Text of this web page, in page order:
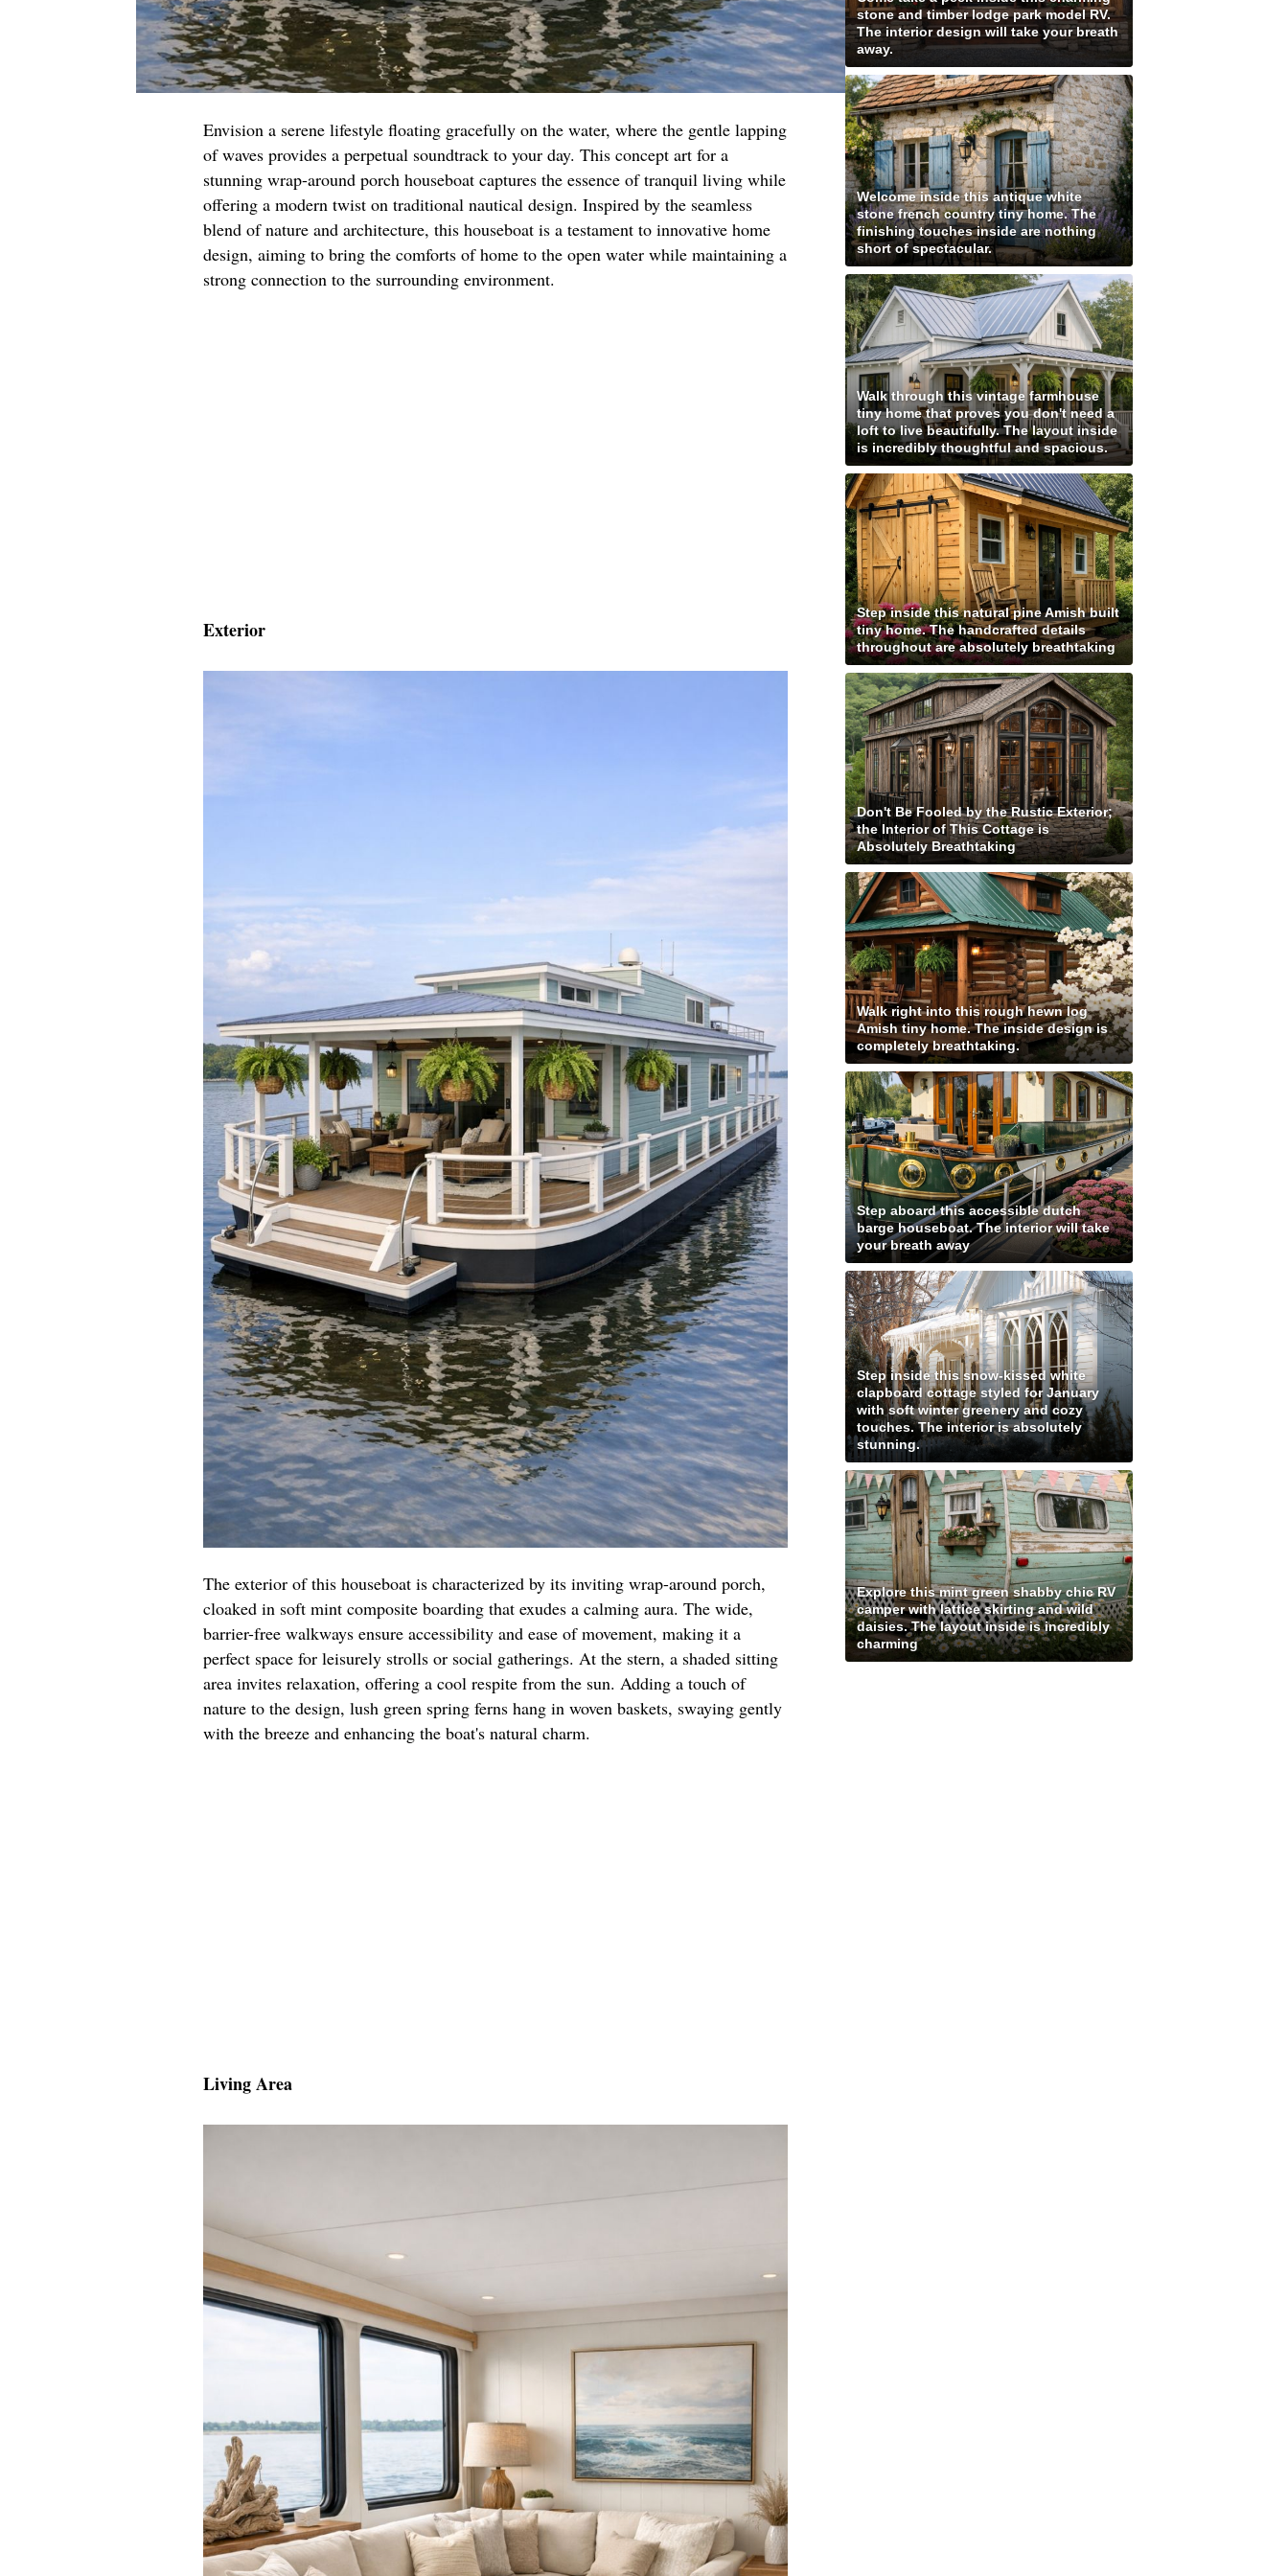
Envision a serene lifestyle floating gracefully on the water, where the gentle lapping
of waves provides a perpetual soundtrack to your day. This concept art for a
stunning wrap-around porch houseboat captures the essence of tranquil living while
offering a modern twist on traditional nautical design. Inspired by the seamless
blend of nature and architecture, this houseboat is a testament to innovative home
design, aiming to bring the comforts of home to the open water while maintaining a
strong connection to the surrounding environment.
Exterior
The exterior of this houseboat is characterized by its inviting wrap-around porch,
cloaked in soft mint composite boarding that exudes a calming aura. The wide,
barrier-free walkways ensure accessibility and ease of movement, making it a
perfect space for leisurely strolls or social gatherings. At the stern, a shaded sitting
area invites relaxation, offering a cool respite from the sun. Adding a touch of
nature to the design, lush green spring ferns hang in woven baskets, swaying gently
with the breeze and enhancing the boat's natural charm.
Living Area
stone and timber lodge park model RV.
The interior design will take your breath
away.
Welcome inside this antique white
stone french country tiny home. The
finishing touches inside are nothing
short of spectacular.
Walk through this vintage farmhouse
tiny home that proves you don't need a
loft to live beautifully. The layout inside
is incredibly thoughtful and spacious.
Step inside this natural pine Amish built
tiny home. The handcrafted details
throughout are absolutely breathtaking
Don't Be Fooled by the Rustic Exterior;
the Interior of This Cottage is
Absolutely Breathtaking
Walk right into this rough hewn log
Amish tiny home. The inside design is
completely breathtaking.
Step aboard this accessible dutch
barge houseboat. The interior will take
your breath away
Step inside this snow-kissed white
clapboard cottage styled for January
with soft winter greenery and cozy
touches. The interior is absolutely
stunning.
Explore this mint green shabby chic RV
camper with lattice skirting and wild
daisies. The layout inside is incredibly
charming